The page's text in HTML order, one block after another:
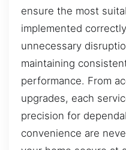
ensure the most
implemented
unnecessary
maintaining
performance. From
upgrades, each
precision for
convenience are